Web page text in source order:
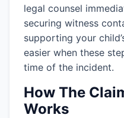
legal counsel
securing witness
supporting your
easier when these
time of the incident.
How The
Works